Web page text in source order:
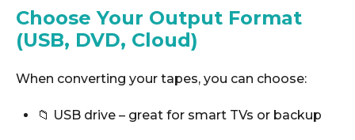
Choose Your Output Format
(USB, DVD, Cloud)
When converting your tapes, you can choose:
📁 USB drive – great for smart TVs or backup